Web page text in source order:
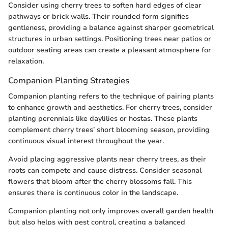
Consider using cherry trees to soften hard edges of clear
pathways or brick walls. Their rounded form signifies
gentleness, providing a balance against sharper geometrical
structures in urban settings. Positioning trees near patios or
outdoor seating areas can create a pleasant atmosphere for
relaxation.
Companion Planting Strategies
Companion planting refers to the technique of pairing plants
to enhance growth and aesthetics. For cherry trees, consider
planting perennials like daylilies or hostas. These plants
complement cherry trees’ short blooming season, providing
continuous visual interest throughout the year.
Avoid placing aggressive plants near cherry trees, as their
roots can compete and cause distress. Consider seasonal
flowers that bloom after the cherry blossoms fall. This
ensures there is continuous color in the landscape.
Companion planting not only improves overall garden health
but also helps with pest control, creating a balanced